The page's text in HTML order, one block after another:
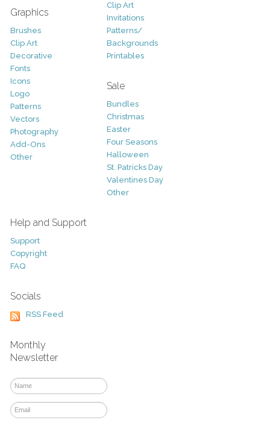
Graphics
Brushes
Clip Art
Decorative
Fonts
Icons
Logo
Patterns
Vectors
Photography
Add-Ons
Other
Clip Art
Invitations
Patterns/
Backgrounds
Printables
Sale
Bundles
Christmas
Easter
Four Seasons
Halloween
St. Patricks Day
Valentines Day
Other
Help and Support
Support
Copyright
FAQ
Socials
RSS Feed
Monthly
Newsletter